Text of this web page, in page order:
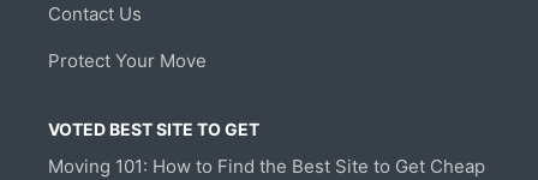
Contact Us
Protect Your Move
VOTED BEST SITE TO GET
Moving 101: How to Find the Best Site to Get Cheap